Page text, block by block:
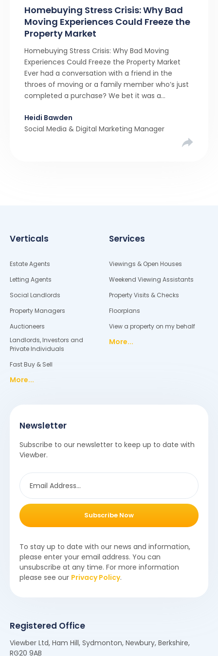
Homebuying Stress Crisis: Why Bad
Moving Experiences Could Freeze the
Property Market
Homebuying Stress Crisis: Why Bad Moving
Experiences Could Freeze the Property Market
Ever had a conversation with a friend in the
throes of moving or a family member who’s just
completed a purchase? We bet it was a
and last-minute offers. It’s almost never a linear,
simple process. […]
Heidi Bawden
Social Media & Digital Marketing Manager
Verticals
Estate Agents
Letting Agents
Social Landlords
Property Managers
Auctioneers
Landlords, Investors and
Private Individuals
Fast Buy & Sell
More...
Services
Viewings & Open Houses
Weekend Viewing Assistants
Property Visits & Checks
Floorplans
View a property on my behalf
More...
Newsletter
Subscribe to our newsletter to keep up to date with
Viewber.
Subscribe Now
To stay up to date with our news and information,
please enter your email address. You can
unsubscribe at any time. For more information
please see our Privacy Policy.
Registered Office
Viewber Ltd, Ham Hill, Sydmonton, Newbury, Berkshire,
RG20 9AB